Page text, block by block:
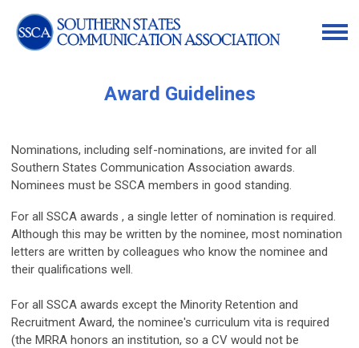
Award Guidelines
Nominations, including self-nominations, are invited for all
Southern States Communication Association awards.
Nominees must be SSCA members in good standing.
For all SSCA awards , a single letter of nomination is required.
Although this may be written by the nominee, most nomination
letters are written by colleagues who know the nominee and
their qualifications well.
For all SSCA awards except the Minority Retention and
Recruitment Award, the nominee's curriculum vita is required
(the MRRA honors an institution, so a CV would not be